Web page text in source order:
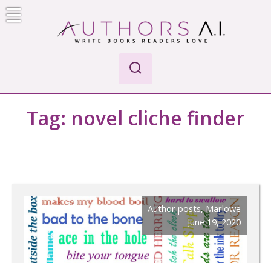
Skip
to
Tag: novel cliche finder
Author posts,Marlowe
June 19, 2020